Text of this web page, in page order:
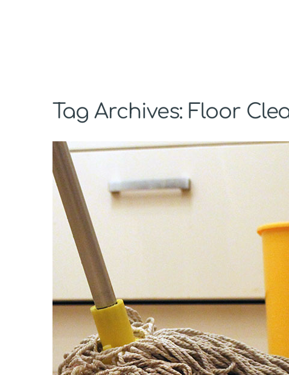
Tag Archives: Floor